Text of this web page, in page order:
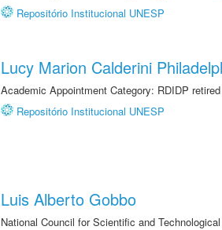
Repositório Institucional UNESP
Lucy Marion Calderini
Academic Appointment Category: RDIDP
Repositório Institucional UNESP
Luis Alberto Gobbo
National Council for Scientific and